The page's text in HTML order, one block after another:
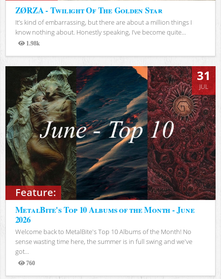
ZØRZA - Twilight Of The Golden Star
It’s kind of embarrassing, but there are about a million things I
know nothing about. Honestly speaking, I’ve become quite...
1.98k
Views
Feature:
31
JUL
MetalBite's Top 10 Albums of the Month - June
2026
Welcome back to MetalBite's Top 10 Albums of the Month! No
sense wasting time here, the summer is in full swing and we've
got...
760
Views